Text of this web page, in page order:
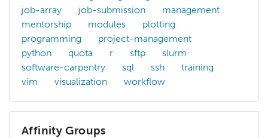
job-array
job-submission
management
mentorship
modules
plotting
programming
project-management
python
quota r sftp
slurm
software-carpentry
sql ssh
training
vim
visualization workflow
Affinity Groups